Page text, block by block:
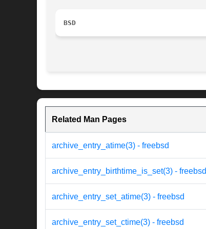
BSD
Related Man Pages
archive_entry_atime(3) - freebsd
archive_entry_birthtime_is_set(3) - freebsd
archive_entry_set_atime(3) - freebsd
archive_entry_set_ctime(3) - freebsd